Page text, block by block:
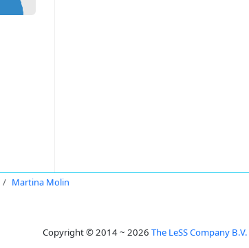
Martina Molin
Copyright © 2014 ~ 2026 The LeSS Company B.V.